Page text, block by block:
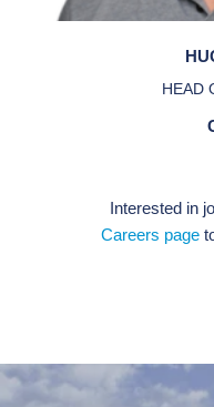
HEAD
Interested in
Careers page